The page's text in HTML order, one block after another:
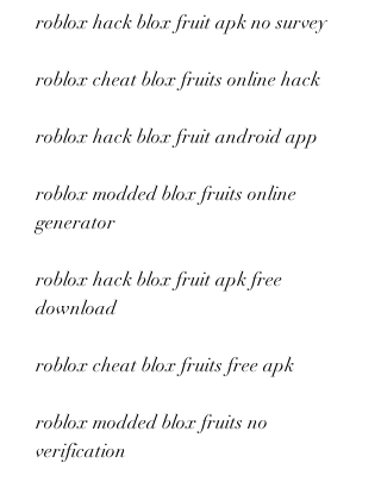
roblox hack blox fruit apk no survey
roblox cheat blox fruits online hack
roblox hack blox fruit android app
roblox modded blox fruits online
generator
roblox hack blox fruit apk free
download
roblox cheat blox fruits free apk
roblox modded blox fruits no
verification